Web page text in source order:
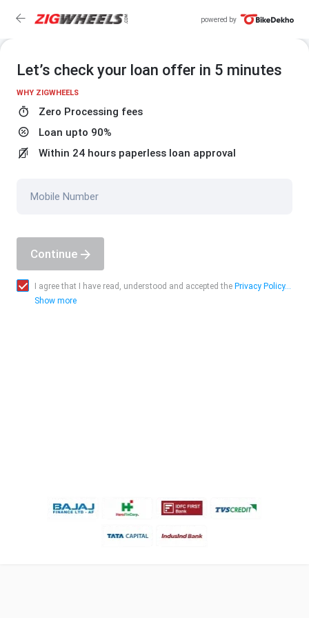
powered by
Let’s check your loan offer in 5 minutes
WHY ZIGWHEELS
Zero Processing fees
Loan upto 90%
Within 24 hours paperless loan approval
Mobile Number
Continue
I agree that I have read, understood and accepted the Privacy Policy...
Show more